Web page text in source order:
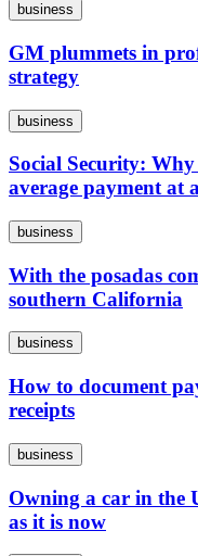
business
GM plummets in
strategy
business
Social Security:
average payment at
business
With the posadas
southern California
business
How to document
receipts
business
Owning a car in the
as it is now